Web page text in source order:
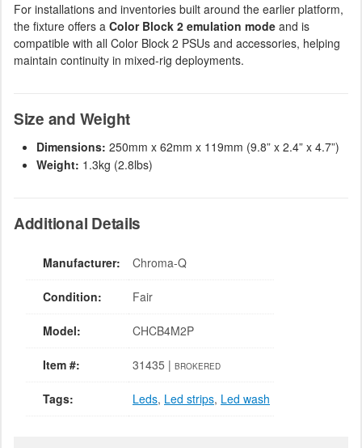
For installations and inventories built around the earlier platform,
the fixture offers a Color Block 2 emulation mode and is
compatible with all Color Block 2 PSUs and accessories, helping
maintain continuity in mixed-rig deployments.
Size and Weight
Dimensions: 250mm x 62mm x 119mm (9.8” x 2.4” x 4.7”)
Weight: 1.3kg (2.8lbs)
Additional Details
Manufacturer: Chroma-Q
Condition: Fair
Model: CHCB4M2P
Item #: 31435 | BROKERED
Tags: Leds, Led strips, Led wash